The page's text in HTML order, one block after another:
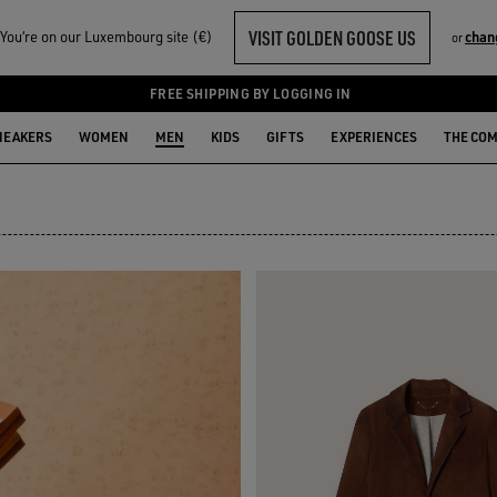
on our Luxembourg site (€) VISIT GOLDEN GOOSE US or
FREE SHIPPING BY LOGGING IN
WOMEN MEN KIDS GIFTS EXPERIENCES THE